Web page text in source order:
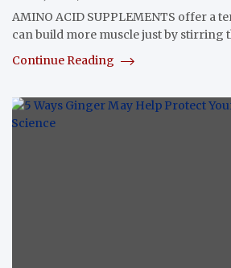
AMINO ACID SUPPLEMENTS offer a
can build more muscle just by stirring
Continue Reading